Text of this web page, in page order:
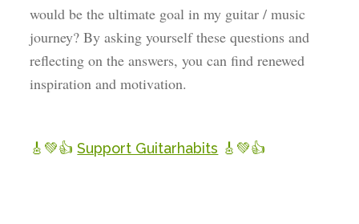
would be the ultimate goal in my guitar / music
journey? By asking yourself these questions and
reflecting on the answers, you can find renewed
inspiration and motivation.
🎸💚👍Support Guitarhabits 🎸💚👍